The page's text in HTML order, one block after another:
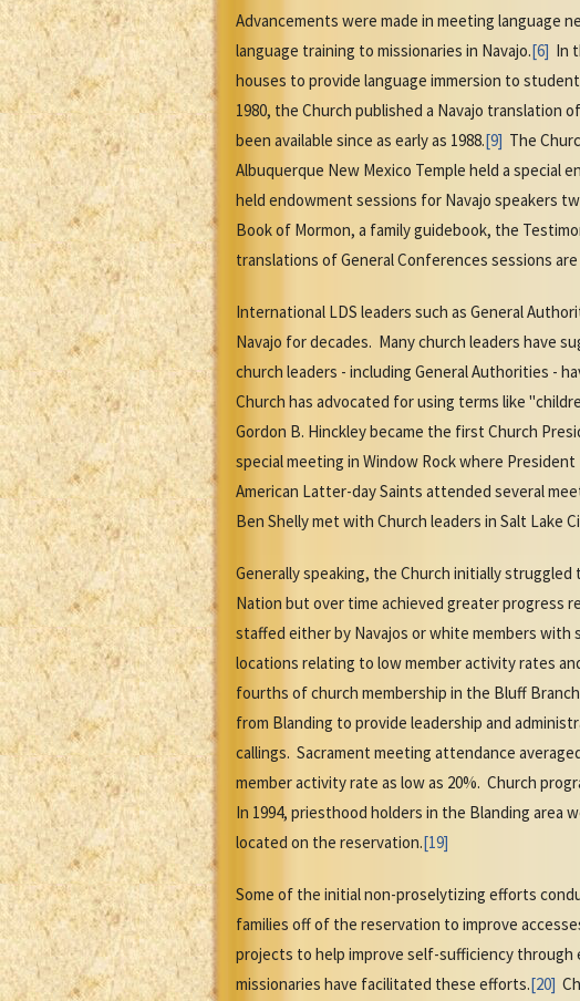
Advancements were made in meeting language
language training to missionaries in Navajo.[6] In
houses to provide language immersion to
1980, the Church published a Navajo translation
been available since as early as 1988.[9] The
Albuquerque New Mexico Temple held a special
held endowment sessions for Navajo speakers
Book of Mormon, a family guidebook, the
translations of General Conferences sessions are
International LDS leaders such as General
Navajo for decades. Many church leaders have
church leaders - including General Authorities -
Church has advocated for using terms like
Gordon B. Hinckley became the first Church
special meeting in Window Rock where
American Latter-day Saints attended several
Ben Shelly met with Church leaders in Salt Lake
Generally speaking, the Church initially
Nation but over time achieved greater progress
staffed either by Navajos or white members with
locations relating to low member activity rates
fourths of church membership in the Bluff
from Blanding to provide leadership and
callings. Sacrament meeting attendance
member activity rate as low as 20%. Church
In 1994, priesthood holders in the Blanding area
located on the reservation.[19]
Some of the initial non-proselytizing efforts
families off of the reservation to improve
projects to help improve self-sufficiency
missionaries have facilitated these efforts.[20]